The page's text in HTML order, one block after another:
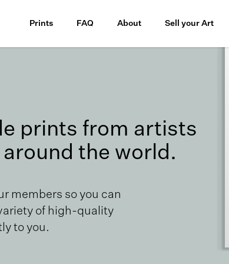
Prints FAQ About Sell your Art
prints from artists
the world.
members so you can
of high-quality
to you.